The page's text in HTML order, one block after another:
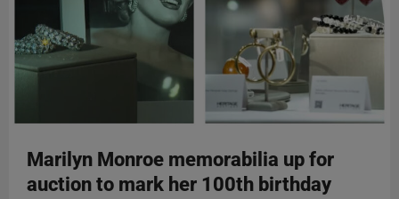
Marilyn Monroe memorabilia up for
auction to mark her 100th birthday